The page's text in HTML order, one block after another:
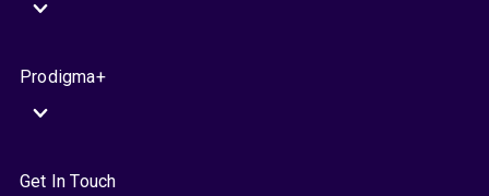
Prodigma+
Get In Touch